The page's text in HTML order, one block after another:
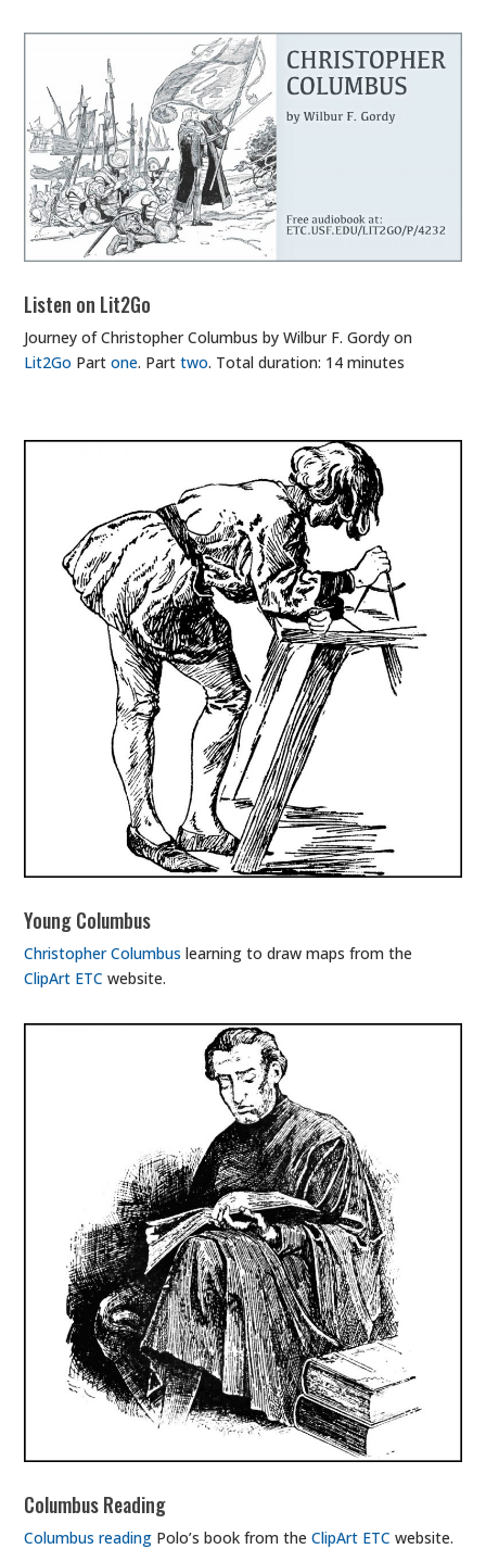
Listen on Lit2Go
Journey of Christopher Columbus by Wilbur F. Gordy on
Lit2Go Partone. Parttwo. Total duration: 14 minutes
Young Columbus
Christopher Columbus learning to draw maps from the
ClipArt ETC website.
Columbus Reading
Columbus reading Polo’s book from theClipArt ETC website.